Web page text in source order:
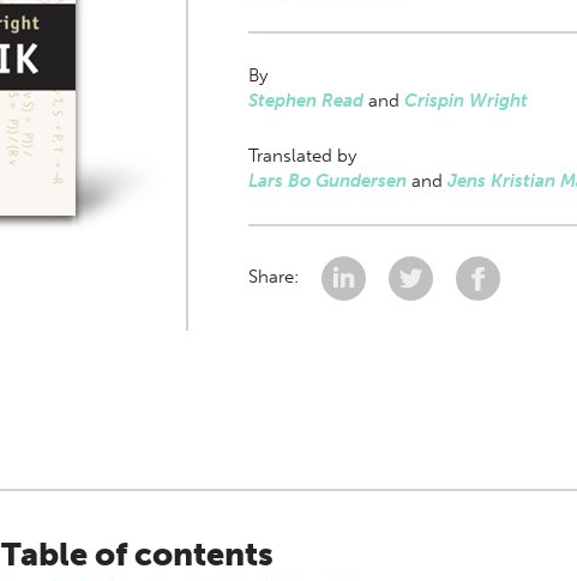
By
Stephen Readand Crispin Wright
Translated by
Lars Bo Gundersenand Jens Kristian
Share:
Table of contents